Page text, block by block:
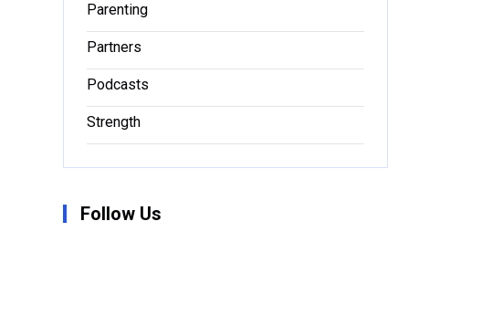
Parenting
Partners
Podcasts
Strength
Follow Us